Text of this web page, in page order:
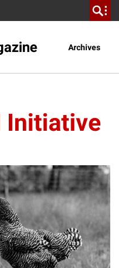
Archives
Initiative